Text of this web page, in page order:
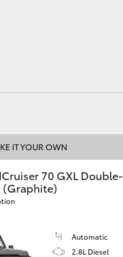
IT YOUR OWN
70 GXL Double-
(Graphite)
Automatic
2.8L Diesel